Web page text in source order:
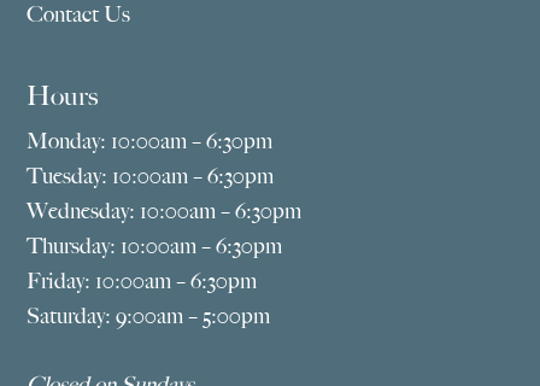
Contact Us
Hours
Monday: 10:00am – 6:30pm
Tuesday: 10:00am – 6:30pm
Wednesday: 10:00am – 6:30pm
Thursday: 10:00am – 6:30pm
Friday: 10:00am – 6:30pm
Saturday: 9:00am – 5:00pm